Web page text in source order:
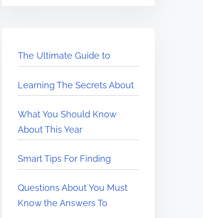
The Ultimate Guide to
Learning The Secrets About
What You Should Know
About This Year
Smart Tips For Finding
Questions About You Must
Know the Answers To